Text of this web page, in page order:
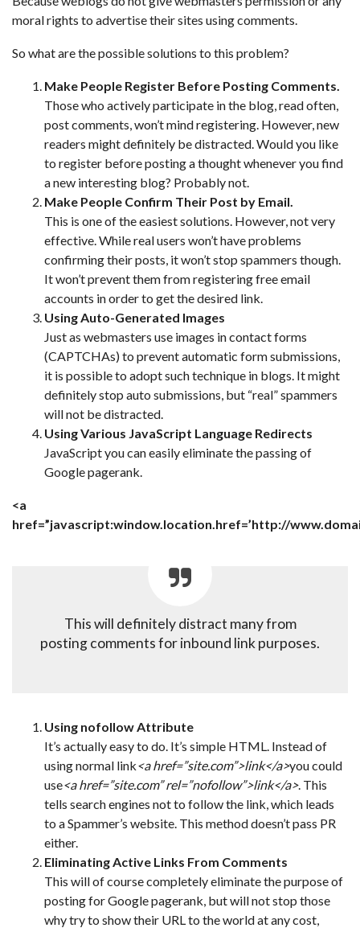
moral rights to advertise their sites using comments.
So what are the possible solutions to this problem?
Make People Register Before Posting Comments.
Those who actively participate in the blog, read often,
post comments, won’t mind registering. However, new
readers might definitely be distracted. Would you like
to register before posting a thought whenever you find
a new interesting blog? Probably not.
Make People Confirm Their Post by Email.
This is one of the easiest solutions. However, not very
effective. While real users won’t have problems
confirming their posts, it won’t stop spammers though.
It won’t prevent them from registering free email
accounts in order to get the desired link.
Using Auto-Generated Images
Just as webmasters use images in contact forms
(CAPTCHAs) to prevent automatic form submissions,
it is possible to adopt such technique in blogs. It might
definitely stop auto submissions, but “real” spammers
will not be distracted.
Using Various JavaScript Language Redirects
JavaScript you can easily eliminate the passing of
Google pagerank.
<a
href=”javascript:window.location.href=’http://
This will definitely distract many from
posting comments for inbound link purposes.
Using nofollow Attribute
It’s actually easy to do. It’s simple HTML. Instead of
using normal link<a href=”site.com”>link</a>you could
use<a href=”site.com” rel=”nofollow”>link</a>. This
tells search engines not to follow the link, which leads
to a Spammer’s website. This method doesn’t pass PR
either.
Eliminating Active Links From Comments
This will of course completely eliminate the purpose of
posting for Google pagerank, but will not stop those
why try to show their URL to the world at any cost,